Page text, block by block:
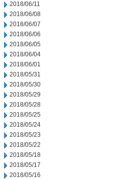
2018/06/11
2018/06/08
2018/06/07
2018/06/06
2018/06/05
2018/06/04
2018/06/01
2018/05/31
2018/05/30
2018/05/29
2018/05/28
2018/05/25
2018/05/24
2018/05/23
2018/05/22
2018/05/18
2018/05/17
2018/05/16